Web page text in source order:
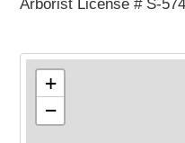
Arborist License # S-
+
−